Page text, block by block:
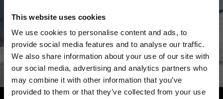
This website uses cookies
We use cookies to personalise content and ads, to
provide social media features and to analyse our traffic.
We also share information about your use of our site with
our social media, advertising and analytics partners who
may combine it with other information that you’ve
provided to them or that they’ve collected from your use
Learn more